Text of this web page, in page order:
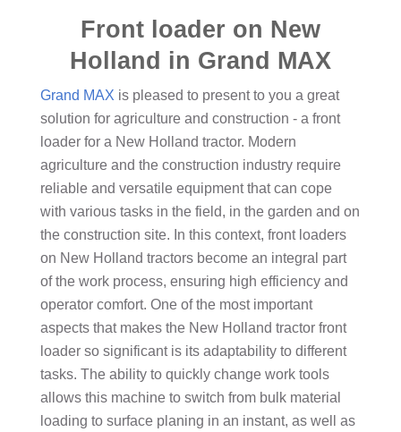
Front loader on New
Holland in Grand MAX
Grand MAX is pleased to present to you a great
solution for agriculture and construction - a front
loader for a New Holland tractor. Modern
agriculture and the construction industry require
reliable and versatile equipment that can cope
with various tasks in the field, in the garden and on
the construction site. In this context, front loaders
on New Holland tractors become an integral part
of the work process, ensuring high efficiency and
operator comfort. One of the most important
aspects that makes the New Holland tractor front
loader so significant is its adaptability to different
tasks. The ability to quickly change work tools
allows this machine to switch from bulk material
loading to surface planing in an instant, as well as